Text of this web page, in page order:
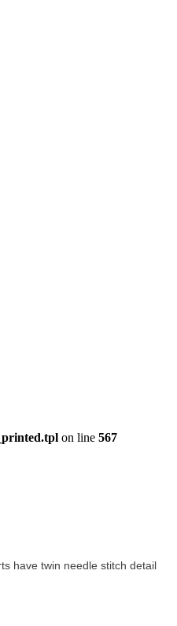
on line 567
have twin needle stitch detail